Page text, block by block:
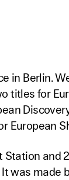
in Berlin.
titles for
European
and
It was made